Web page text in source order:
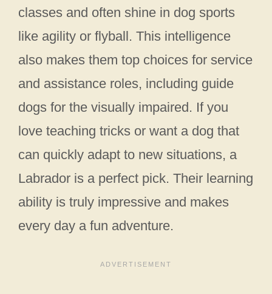
classes and often shine in dog sports
like agility or flyball. This intelligence
also makes them top choices for service
and assistance roles, including guide
dogs for the visually impaired. If you
love teaching tricks or want a dog that
can quickly adapt to new situations, a
Labrador is a perfect pick. Their learning
ability is truly impressive and makes
every day a fun adventure.